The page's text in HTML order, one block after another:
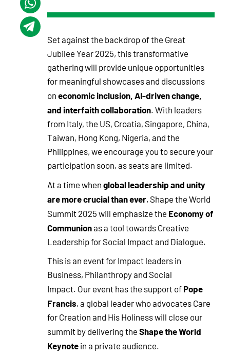
Set against the backdrop of the Great
Jubilee Year 2025, this transformative
gathering will provide unique opportunities
for meaningful showcases and discussions
oneconomic inclusion, AI-driven change,
and interfaith collaboration. With leaders
from Italy, the US, Croatia, Singapore, China,
Taiwan, Hong Kong, Nigeria, and the
Philippines, we encourage you to secure your
participation soon, as seats are limited.
At a time whenglobal leadership and unity
are more crucial than ever, Shape the World
Summit 2025 will emphasize the Economy of
Communionas a tool towards Creative
Leadership for Social Impact and Dialogue.
This is an event for Impact leaders in
Business, Philanthropy and Social
Impact. Our event has the support ofPope
Francis, a global leader who advocates Care
for Creation and His Holiness will close our
summit by delivering theShape the World
Keynotein a private audience.